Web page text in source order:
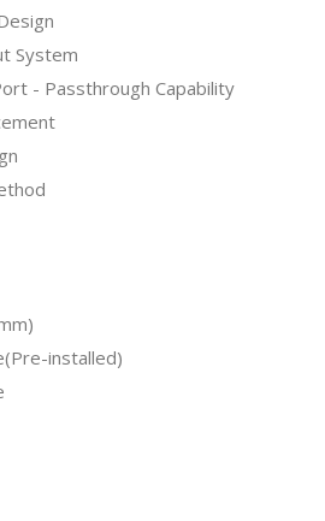
System
- Passthrough Capability
installed)